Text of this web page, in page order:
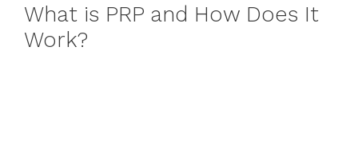
What is PRP and How Does It
Work?